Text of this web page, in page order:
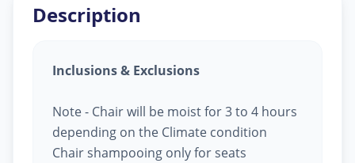
Description
Inclusions & Exclusions
Note - Chair will be moist for 3 to 4 hours
depending on the Climate condition
Chair shampooing only for seats